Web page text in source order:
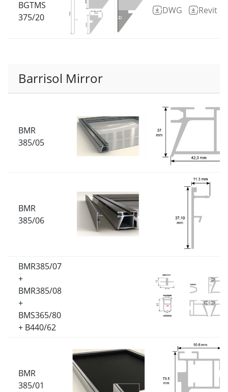
BGTMS
375/20
DWG Revit
Barrisol Mirror
BMR
385/05
BMR
385/06
BMR385/07
+
BMR385/08
+
BMS365/80
+ B440/62
BMR
385/01